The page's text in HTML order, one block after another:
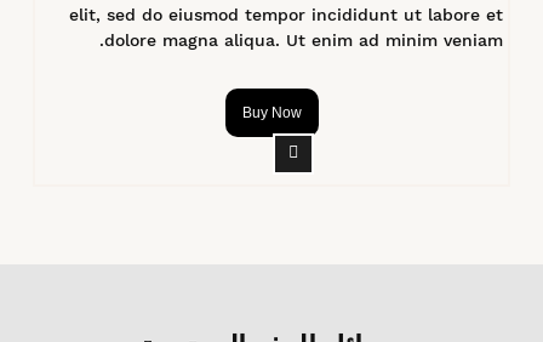
elit, sed do eiusmod tempor incididunt ut labore et
dolore magna aliqua. Ut enim ad minim veniam.
Buy Now